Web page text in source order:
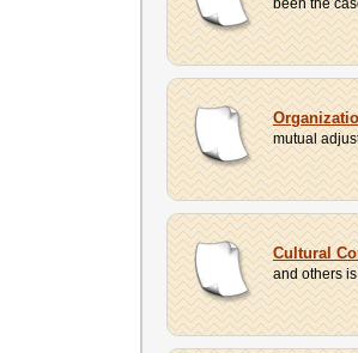
been the
mutual
Cultural
and others